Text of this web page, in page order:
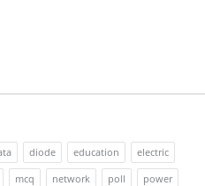
diode education
electric
mcq network poll
power